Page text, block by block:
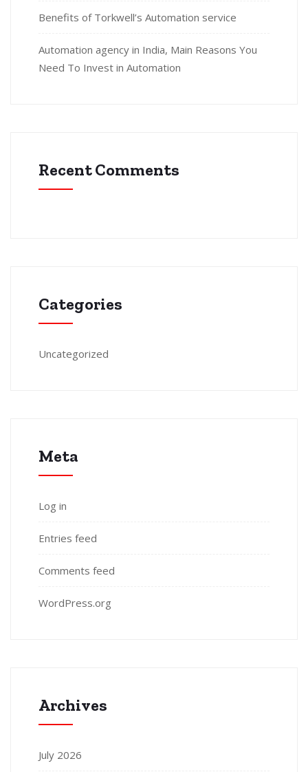
Benefits of Torkwell’s Automation service
Automation agency in India, Main Reasons You
Need To Invest in Automation
Recent Comments
Categories
Uncategorized
Meta
Log in
Entries feed
Comments feed
WordPress.org
Archives
July 2026